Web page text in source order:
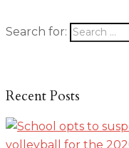
Search for:
Recent Posts